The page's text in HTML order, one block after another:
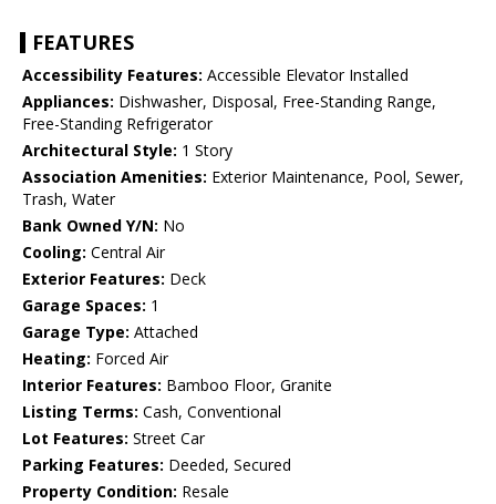
FEATURES
Accessibility Features: Accessible Elevator Installed
Appliances: Dishwasher, Disposal, Free-Standing Range,
Free-Standing Refrigerator
Architectural Style: 1 Story
Association Amenities: Exterior Maintenance, Pool, Sewer,
Trash, Water
Bank Owned Y/N: No
Cooling: Central Air
Exterior Features: Deck
Garage Spaces: 1
Garage Type: Attached
Heating: Forced Air
Interior Features: Bamboo Floor, Granite
Listing Terms: Cash, Conventional
Lot Features: Street Car
Parking Features: Deeded, Secured
Property Condition: Resale